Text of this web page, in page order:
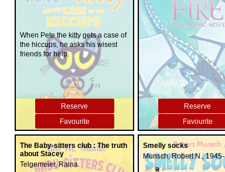
When Pete the kitty gets a case of
the hiccups, he asks his wisest
friends for help.
Reserve
Favourite
Reserve
Favourite
The Baby-sitters club : The truth
about Stacey
Telgemeier, Raina.
Smelly socks
Munsch, Robert N., 1945-
a